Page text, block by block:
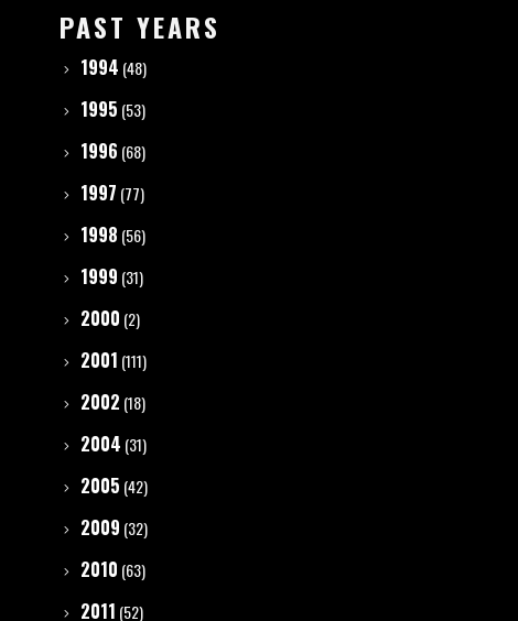
PAST YEARS
1994 (48)
1995 (53)
1996 (68)
1997 (77)
1998 (56)
1999 (31)
2000 (2)
2001 (111)
2002 (18)
2004 (31)
2005 (42)
2009 (32)
2010 (63)
2011 (52)